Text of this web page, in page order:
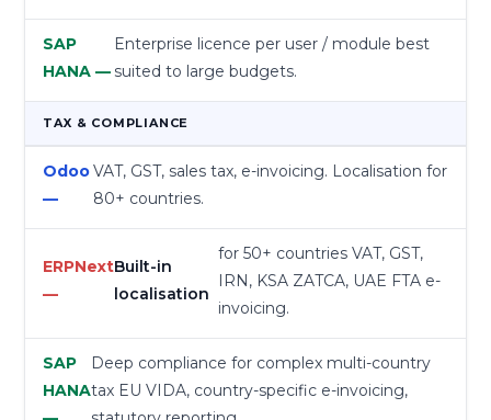
Enterprise licence per user / module best
suited to large budgets.
TAX & COMPLIANCE
VAT, GST, sales tax, e-invoicing. Localisation for
80+ countries.
Built-in
localisation
for 50+ countries VAT, GST,
IRN, KSA ZATCA, UAE FTA e-
invoicing.
Deep compliance for complex multi-country
tax EU VIDA, country-specific e-invoicing,